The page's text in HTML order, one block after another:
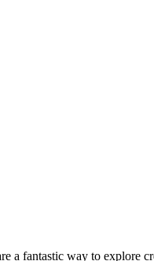
a fantastic way to explore